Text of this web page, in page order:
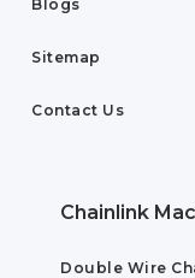
Blogs
Sitemap
Contact Us
Chainlink
Double Wire